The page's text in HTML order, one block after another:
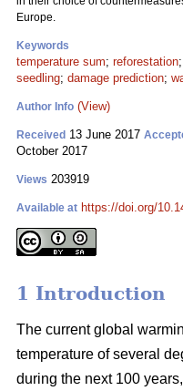
Europe.
Keywords
temperature sum; reforestation;
seedling; damage prediction;
Author Info (View)
Received 13 June 2017
October 2017
Views 203919
Available at https://doi.org/
1 Introduction
The current global
temperature of several
during the next 100